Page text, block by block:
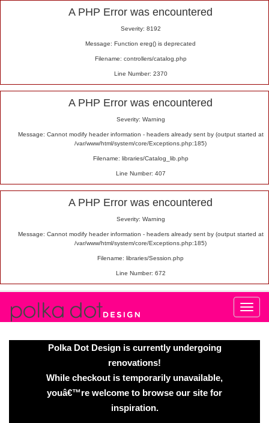
A PHP Error was encountered
Severity: 8192
Message: Function ereg() is deprecated
Filename: controllers/catalog.php
Line Number: 2370
A PHP Error was encountered
Severity: Warning
Message: Cannot modify header information - headers already sent by (output started at
/var/www/html/system/core/Exceptions.php:185)
Filename: libraries/Catalog_lib.php
Line Number: 407
A PHP Error was encountered
Severity: Warning
Message: Cannot modify header information - headers already sent by (output started at
/var/www/html/system/core/Exceptions.php:185)
Filename: libraries/Session.php
Line Number: 672
Polka Dot Design is currently undergoing
renovations!
While checkout is temporarily unavailable,
youâ€™re welcome to browse our site for
inspiration.